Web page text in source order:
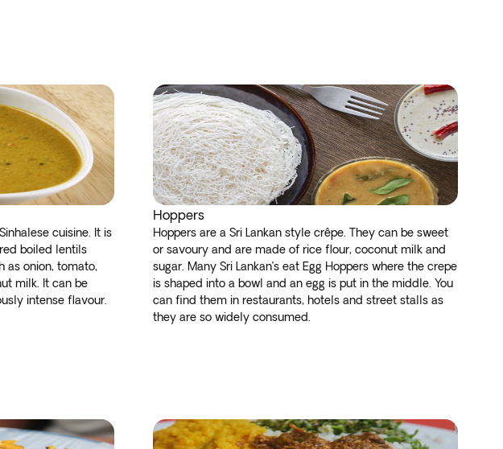
cuisine. It is
boiled lentils
as onion, tomato,
milk. It can be
intense flavour.
Hoppers
Hoppers are a Sri Lankan style crêpe. They can be sweet
or savoury and are made of rice flour, coconut milk and
sugar. Many Sri Lankan’s eat Egg Hoppers where the crepe
is shaped into a bowl and an egg is put in the middle. You
can find them in restaurants, hotels and street stalls as
they are so widely consumed.